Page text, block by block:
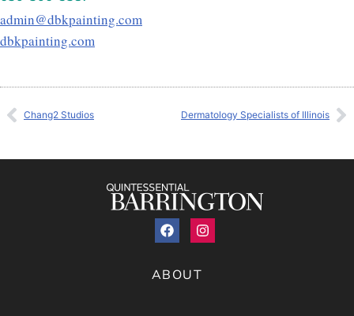
admin@dbkpainting.com
dbkpainting.com
Chang2 Studios Dermatology Specialists of Illinois
ABOUT